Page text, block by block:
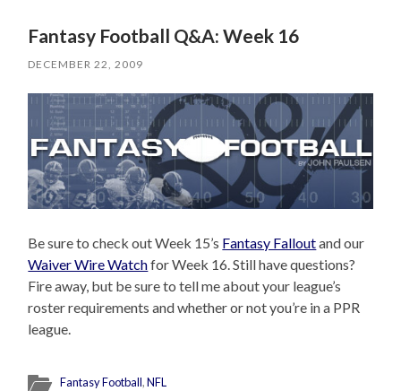
Fantasy Football Q&A: Week 16
DECEMBER 22, 2009
Be sure to check out Week 15’s Fantasy Falloutand our
Waiver Wire Watchfor Week 16. Still have questions?
Fire away, but be sure to tell me about your league’s
roster requirements and whether or not you’re in a PPR
league.
Fantasy Football,NFL